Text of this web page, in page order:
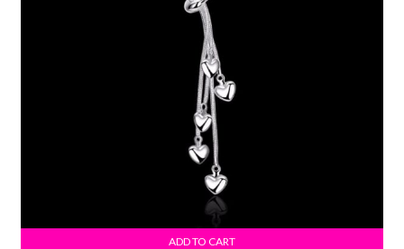
ADD TO CART